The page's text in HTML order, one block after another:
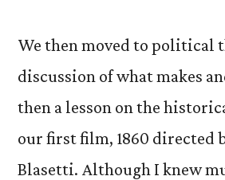
We then moved to political
discussion of what makes
then a lesson on the
our first film, 1860 directed
Blasetti. Although I knew